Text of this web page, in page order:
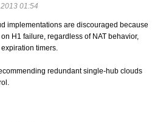
01:54
implementations are discouraged because
H1 failure, regardless of NAT behavior,
timers.
redundant single-hub clouds